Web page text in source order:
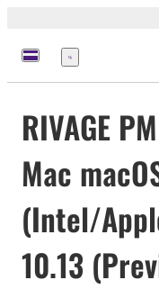
Меню
RIVAGE
Mac
(Intel/
10.13